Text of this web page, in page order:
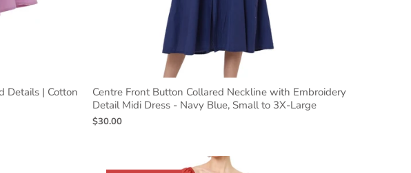
Details | Cotton
Centre Front Button Collared Neckline with Embroidery
Detail Midi Dress - Navy Blue, Small to 3X-Large
$30.00